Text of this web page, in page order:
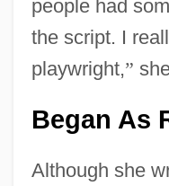
people had
the script. I
playwright,”
Began As
Although she